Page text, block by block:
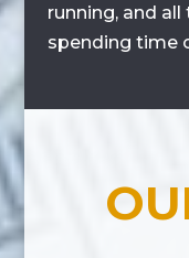
running, and
spending time